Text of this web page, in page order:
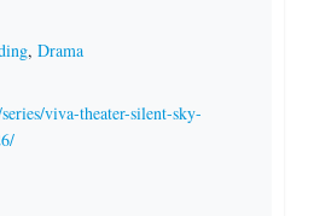
, Drama
viva-theater-silent-sky-